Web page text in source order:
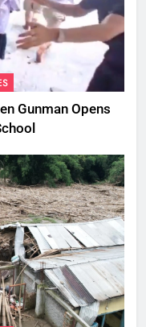
Gunman Opens